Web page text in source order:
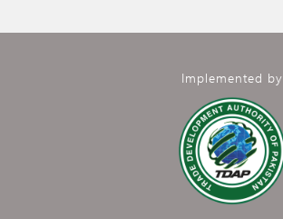
Implemented by